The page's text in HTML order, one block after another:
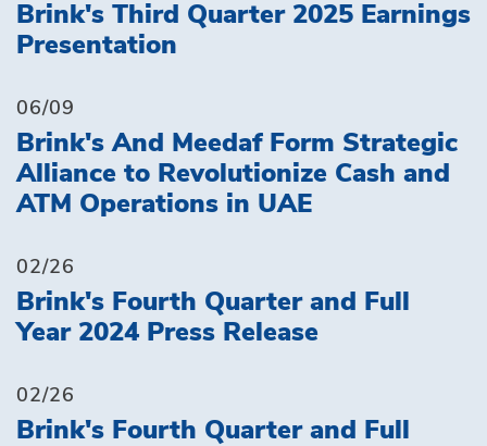
Brink's Third Quarter 2025 Earnings
Presentation
06/09
Brink's And Meedaf Form Strategic
Alliance to Revolutionize Cash and
ATM Operations in UAE
02/26
Brink's Fourth Quarter and Full
Year 2024 Press Release
02/26
Brink's Fourth Quarter and Full